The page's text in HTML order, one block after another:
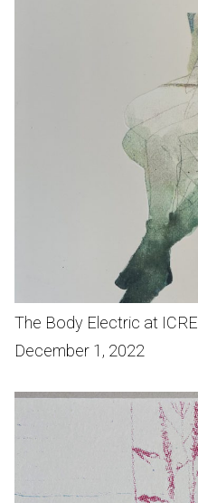
The Body Electric at ICRE
December 1, 2022